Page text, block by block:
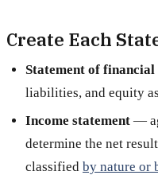
Create Each
Statement of
liabilities, and equity
Income statement —
determine the net
classified by nature or